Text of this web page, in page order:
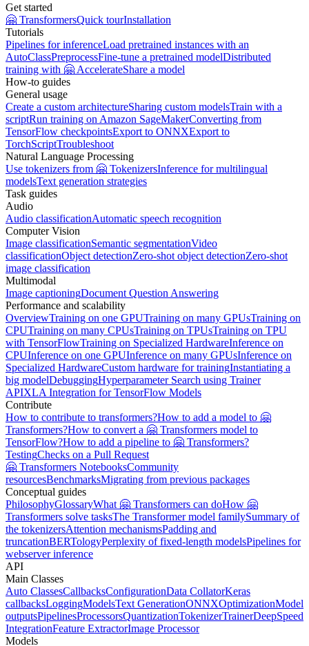
Get started
🤗 TransformersQuick tourInstallation
Tutorials
Pipelines for inferenceLoad pretrained instances with an
AutoClassPreprocessFine-tune a pretrained modelDistributed
training with 🤗 AccelerateShare a model
How-to guides
General usage
Create a custom architectureSharing custom modelsTrain with a
scriptRun training on Amazon SageMakerConverting from
TensorFlow checkpointsExport to ONNXExport to
TorchScriptTroubleshoot
Natural Language Processing
Use tokenizers from 🤗 TokenizersInference for multilingual
modelsText generation strategies
Task guides
Audio
Audio classificationAutomatic speech recognition
Computer Vision
Image classificationSemantic segmentationVideo
classificationObject detectionZero-shot object detectionZero-shot
image classification
Multimodal
Image captioningDocument Question Answering
Performance and scalability
OverviewTraining on one GPUTraining on many GPUsTraining on
CPUTraining on many CPUsTraining on TPUsTraining on TPU
with TensorFlowTraining on Specialized HardwareInference on
CPUInference on one GPUInference on many GPUsInference on
Specialized HardwareCustom hardware for trainingInstantiating a
big modelDebuggingHyperparameter Search using Trainer
APIXLA Integration for TensorFlow Models
Contribute
How to contribute to transformers?How to add a model to 🤗
Transformers?How to convert a 🤗 Transformers model to
TensorFlow?How to add a pipeline to 🤗 Transformers?
TestingChecks on a Pull Request
🤗 Transformers NotebooksCommunity
resourcesBenchmarksMigrating from previous packages
Conceptual guides
PhilosophyGlossaryWhat 🤗 Transformers can doHow 🤗
Transformers solve tasksThe Transformer model familySummary of
the tokenizersAttention mechanismsPadding and
truncationBERTologyPerplexity of fixed-length modelsPipelines for
webserver inference
API
Main Classes
Auto ClassesCallbacksConfigurationData CollatorKeras
callbacksLoggingModelsText GenerationONNXOptimizationModel
outputsPipelinesProcessorsQuantizationTokenizerTrainerDeepSpeed
IntegrationFeature ExtractorImage Processor
Models